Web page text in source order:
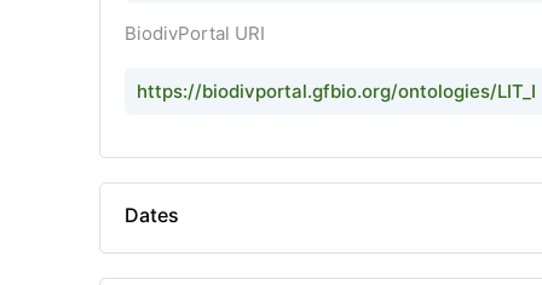
BiodivPortal URI
https://biodivportal.gfbio.org/ontologies/LIT_I
Dates